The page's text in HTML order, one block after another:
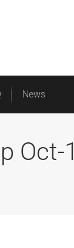
News
Oct-